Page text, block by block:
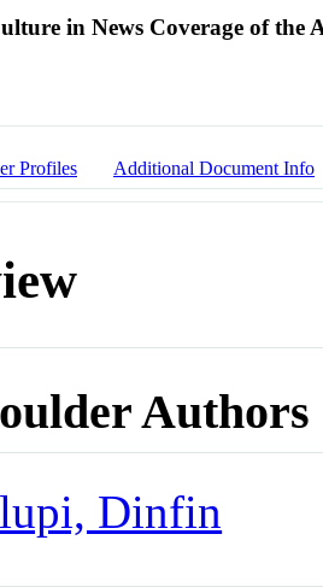
in News Coverage of
Profiles Additional Document Info
Authors
Dinfin